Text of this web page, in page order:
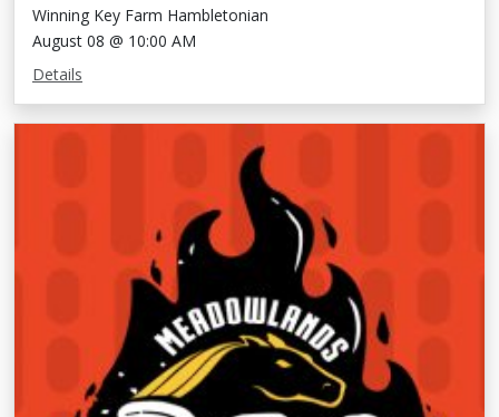
Winning Key Farm Hambletonian
August 08 @ 10:00 AM
Details